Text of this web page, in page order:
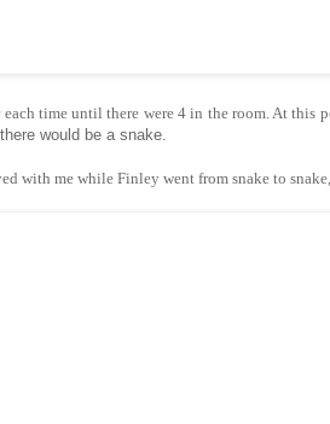
time until there were 4 in the room. At
would be a snake.
with me while Finley went from snake to